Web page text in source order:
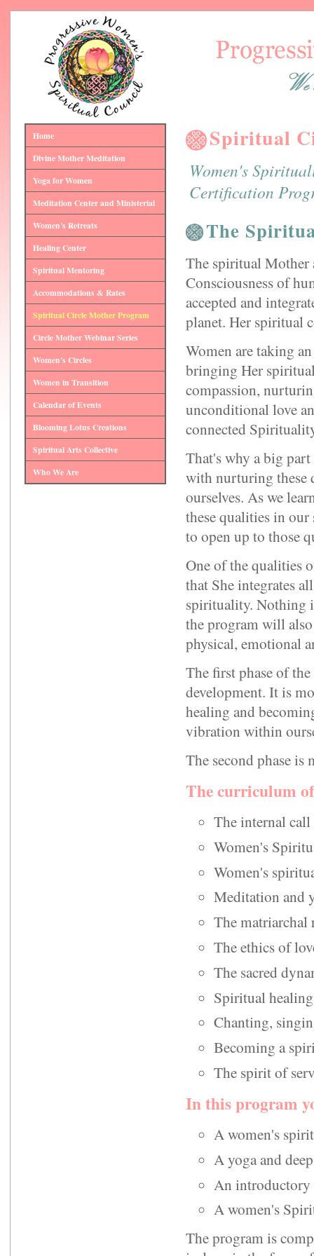
Spiritual
Women's
Certification
The
The spiritual Mother
Consciousness of
accepted and
planet. Her spiritual
Women are taking
bringing Her
compassion,
unconditional love
connected
That's why a big
with nurturing these
ourselves. As we
these qualities in our
to open up to those
One of the qualities
that She integrates
spirituality. Nothing
the program will
physical, emotional
The first phase of
development. It is
healing and
vibration within
The second phase
The curriculum
The internal
Women's
Women's
Meditation and
The matriarchal
The ethics of
The sacred
Spiritual
Chanting,
Becoming a
The spirit of
In this program
A women's
A yoga and
An introductory
A women's
The program is
Home
Divine Mother Meditation
Yoga for Women
Meditation Center and Ministerial
Women's Retreats
Healing Center
Spiritual Mentoring
Accommodations & Rates
Spiritual Circle Mother Program
Circle Mother Webinar Series
Women's Circles
Women in Transition
Calendar of Events
Blooming Lotus Creations
Spiritual Arts Collective
Who We Are